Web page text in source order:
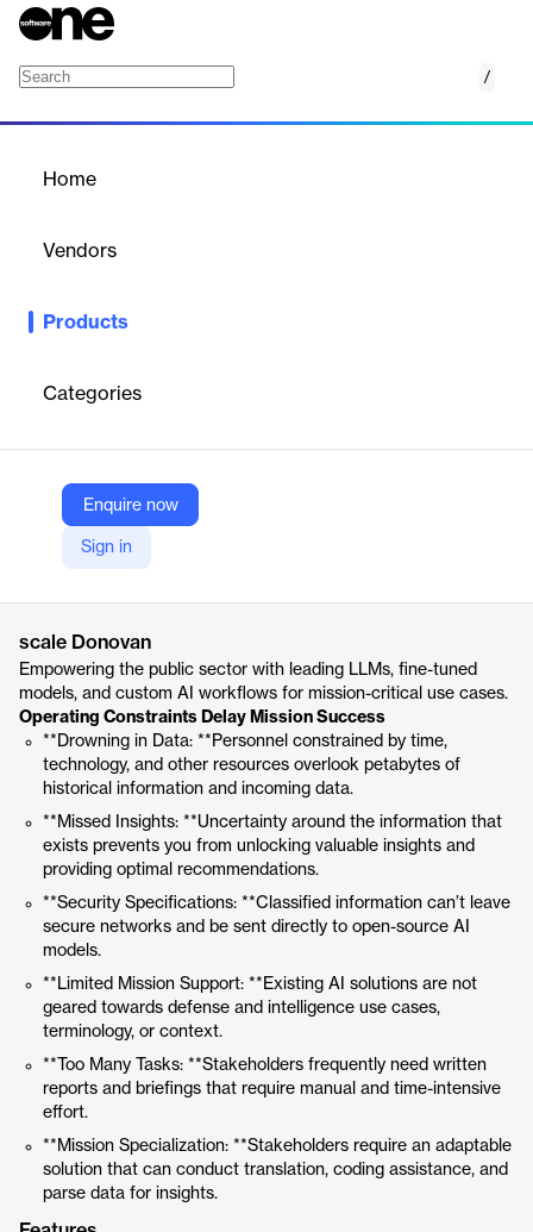
/
Home
Vendors
Products
Categories
Enquire now
Sign in
Scale’s Donovan empowers the public sector with leading LLMs,
use cases.
Scale
Company Website
https://scale.com/donovan
scale Donovan
Empowering the public sector with leading LLMs, fine-tuned
models, and custom AI workflows for mission-critical use cases.
Operating Constraints Delay Mission Success
**Drowning in Data: **Personnel constrained by time,
technology, and other resources overlook petabytes of
historical information and incoming data.
**Missed Insights: **Uncertainty around the information that
exists prevents you from unlocking valuable insights and
providing optimal recommendations.
**Security Specifications: **Classified information can’t leave
secure networks and be sent directly to open-source AI
models.
**Limited Mission Support: **Existing AI solutions are not
geared towards defense and intelligence use cases,
terminology, or context.
**Too Many Tasks: **Stakeholders frequently need written
reports and briefings that require manual and time-intensive
effort.
**Mission Specialization: **Stakeholders require an adaptable
solution that can conduct translation, coding assistance, and
parse data for insights.